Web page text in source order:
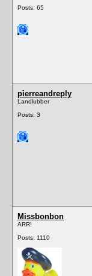
Posts: 65
pierreandreply
Landlubber
Posts: 3
Missbonbon
ARR!
Posts: 1110